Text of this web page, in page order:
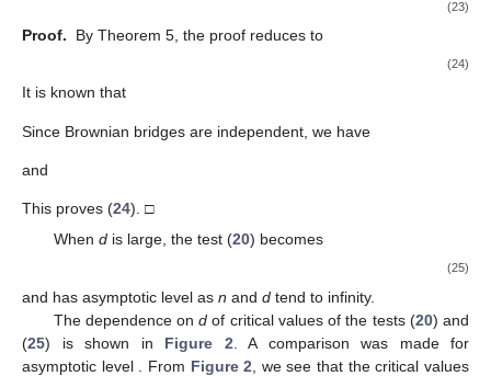
(23)
Proof. By Theorem 5, the proof reduces to
(24)
It is known that
Since Brownian bridges are independent, we have
and
This proves (24). □
When dis large, the test (20) becomes
(25)
and has asymptotic level as n and d tend to infinity.
The dependence ond of critical values of the tests (20) and
(25) is shown in Figure 2 . A comparison was made for
asymptotic level
. From Figure 2 , we see that the critical values